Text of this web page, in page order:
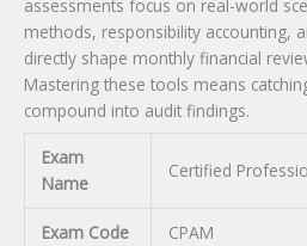
assessments focus on real-world
methods, responsibility accounting,
directly shape monthly financial
Mastering these tools means
compound into audit findings.
Exam
Name
Certified
Exam Code CPAM